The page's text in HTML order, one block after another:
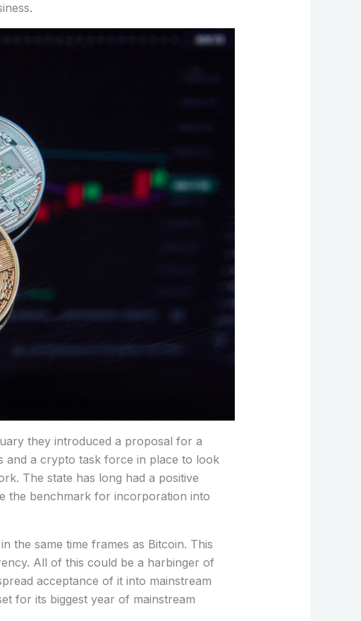
they introduced a proposal for a
and a crypto task force in place to look
The state has long had a positive
the benchmark for incorporation into
the same time frames as Bitcoin. This
All of this could be a harbinger of
acceptance of it into mainstream
for its biggest year of mainstream